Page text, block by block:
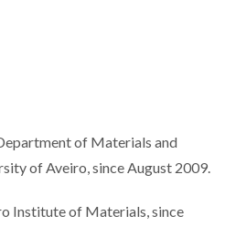
of Materials and
of Aveiro, since August 2009.
Institute of Materials, since